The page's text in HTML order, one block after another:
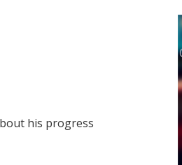
his progress